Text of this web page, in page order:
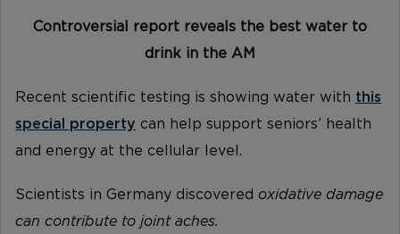
Controversial report reveals the best water to
drink in the AM
Recent scientific testing is showing water with this
special property can help support seniors’ health
and energy at the cellular level.
Scientists in Germany discovered oxidative damage
can contribute to joint aches.